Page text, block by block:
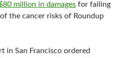
million in damages for failing
the cancer risks of Roundup
in San Francisco ordered